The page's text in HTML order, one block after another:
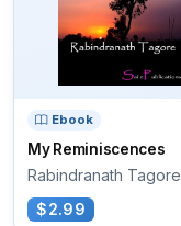
Ebook
My Reminiscences
Rabindranath Tagore
$2.99